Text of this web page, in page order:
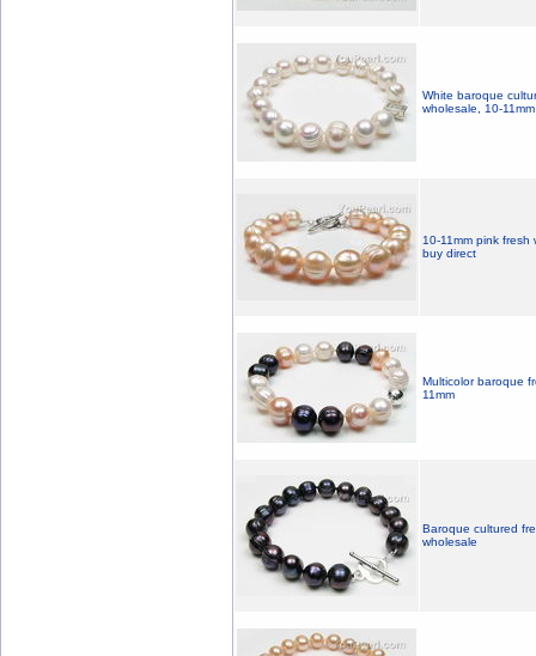
White baroque
wholesale, 10-11mm
10-11mm pink
buy direct
Multicolor baroque
11mm
Baroque cultured
wholesale